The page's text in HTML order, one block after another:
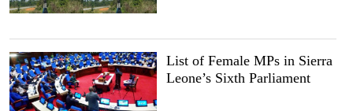
List of Female MPs in Sierra
Leone’s Sixth Parliament